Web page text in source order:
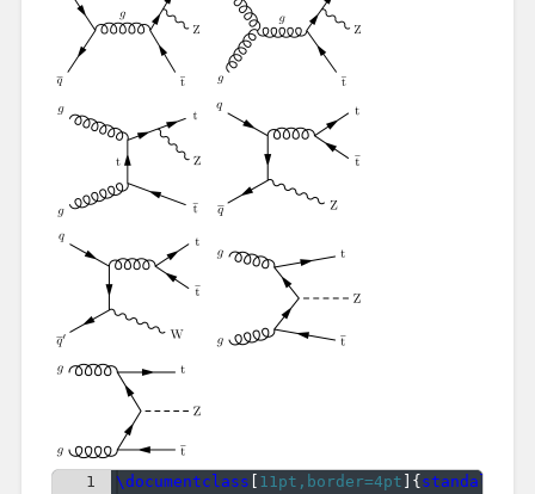
1
\documentclass [ 11pt,border=4pt ] {standalone